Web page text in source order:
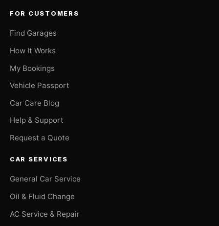
FOR CUSTOMERS
Find Garages
How It Works
My Bookings
Vehicle Passport
Car Care Blog
Help & Support
Request a Quote
CAR SERVICES
General Car Service
Oil & Fluid Change
AC Service & Repair